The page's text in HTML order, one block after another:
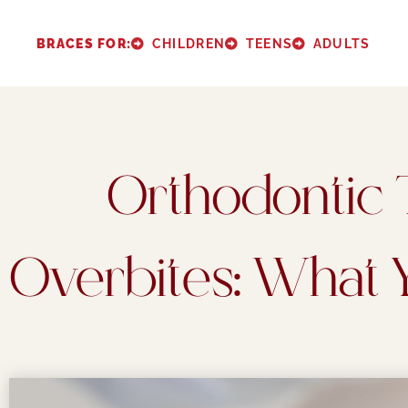
note:
Control-
BRACES FOR: CHILDREN TEENS ADULTS
Orthodontic
Overbites: What